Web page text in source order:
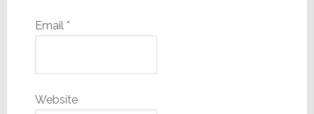
Email *
Website